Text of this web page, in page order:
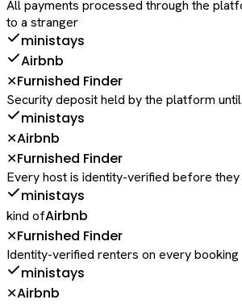
All payments processed through the
to a stranger
ministays
Airbnb
✕Furnished Finder
Security deposit held by the platform
ministays
✕Airbnb
✕Furnished Finder
Every host is identity-verified before they
ministays
kind ofAirbnb
✕Furnished Finder
Identity-verified renters on every booking
ministays
✕Airbnb